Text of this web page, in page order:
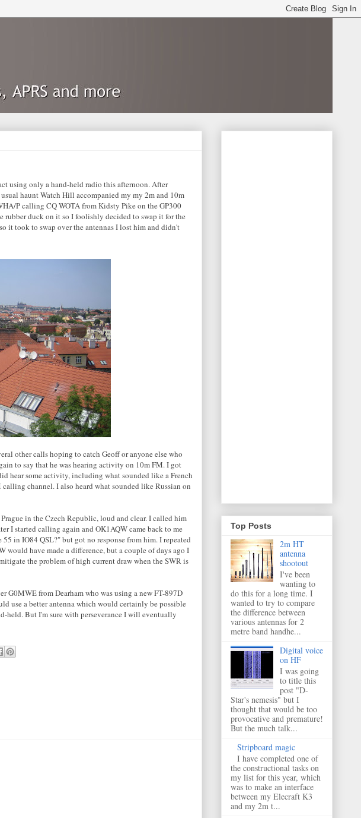
using only a hand-held radio this afternoon. After
haunt Watch Hill accompanied my my 2m and 10m
P calling CQ WOTA from Kidsty Pike on the GP300
rubber duck on it so I foolishly decided to swap it for the
it took to swap over the antennas I lost him and didn't
other calls hoping to catch Geoff or anyone else who
to say that he was hearing activity on 10m FM. I got
hear some activity, including what sounded like a French
channel. I also heard what sounded like Russian on
in the Czech Republic, loud and clear. I called him
I started calling again and OK1AQW came back to me
in IO84 QSL?" but got no response from him. I repeated
have made a difference, but a couple of days ago I
the problem of high current draw when the SWR is
G0MWE from Dearham who was using a new FT-897D
use a better antenna which would certainly be possible
held. But I'm sure with perseverance I will eventually
Top Posts
2m HT
antenna
shootout
I've been
wanting to
do this for a long time. I
wanted to try to compare
the difference between
various antennas for 2
metre band handhe...
Digital voice
on HF
I was going
to title this
post "D-
Star's nemesis" but I
thought that would be too
provocative and premature!
But the much talk...
Stripboard magic
I have completed one of
the constructional tasks on
my list for this year, which
was to make an interface
between my Elecraft K3
and my 2m t...